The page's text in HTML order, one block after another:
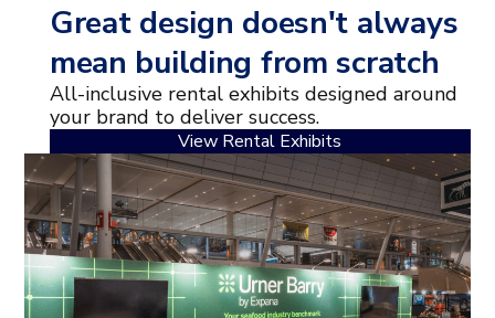
Great design doesn't always
mean building from scratch
All-inclusive rental exhibits designed around
your brand to deliver success.
View Rental Exhibits